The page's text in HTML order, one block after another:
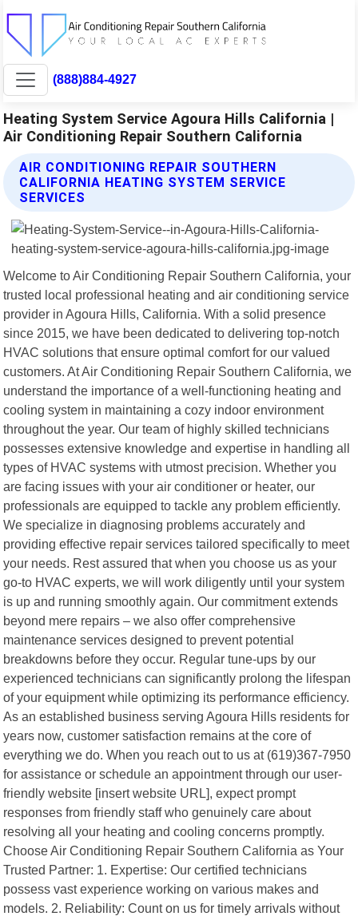
(888)884-4927
Heating System Service Agoura Hills California |
Air Conditioning Repair Southern California
AIR CONDITIONING REPAIR SOUTHERN
CALIFORNIA HEATING SYSTEM SERVICE
SERVICES
Welcome to Air Conditioning Repair Southern California, your
trusted local professional heating and air conditioning service
provider in Agoura Hills, California. With a solid presence
since 2015, we have been dedicated to delivering top-notch
HVAC solutions that ensure optimal comfort for our valued
customers. At Air Conditioning Repair Southern California, we
understand the importance of a well-functioning heating and
cooling system in maintaining a cozy indoor environment
throughout the year. Our team of highly skilled technicians
possesses extensive knowledge and expertise in handling all
types of HVAC systems with utmost precision. Whether you
are facing issues with your air conditioner or heater, our
professionals are equipped to tackle any problem efficiently.
We specialize in diagnosing problems accurately and
providing effective repair services tailored specifically to meet
your needs. Rest assured that when you choose us as your
go-to HVAC experts, we will work diligently until your system
is up and running smoothly again. Our commitment extends
beyond mere repairs – we also offer comprehensive
maintenance services designed to prevent potential
breakdowns before they occur. Regular tune-ups by our
experienced technicians can significantly prolong the lifespan
of your equipment while optimizing its performance efficiency.
As an established business serving Agoura Hills residents for
years now, customer satisfaction remains at the core of
everything we do. When you reach out to us at (619)367-7950
for assistance or schedule an appointment through our user-
friendly website [insert website URL], expect prompt
responses from friendly staff who genuinely care about
resolving all your heating and cooling concerns promptly.
Choose Air Conditioning Repair Southern California as Your
Trusted Partner: 1. Expertise: Our certified technicians
possess vast experience working on various makes and
models. 2. Reliability: Count on us for timely arrivals without